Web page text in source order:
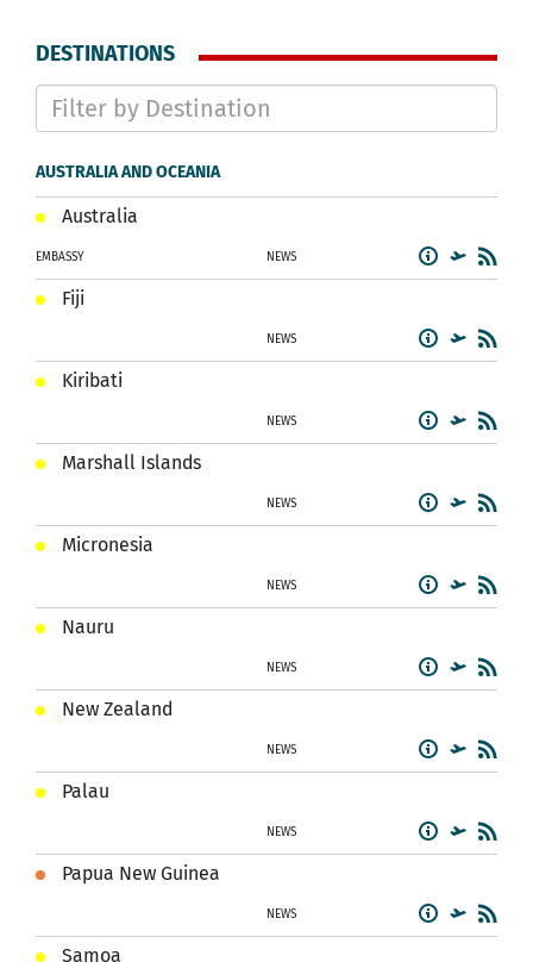
DESTINATIONS
AUSTRALIA AND OCEANIA
Australia
EMBASSY NEWS
Fiji
NEWS
Kiribati
NEWS
Marshall Islands
NEWS
Micronesia
NEWS
Nauru
NEWS
New Zealand
NEWS
Palau
NEWS
Papua New Guinea
NEWS
Samoa